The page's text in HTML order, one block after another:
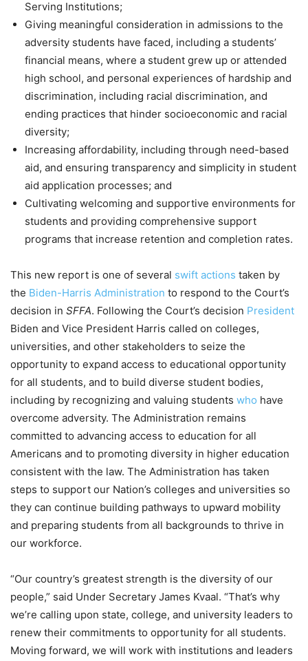
Serving Institutions;
Giving meaningful consideration in admissions to the
adversity students have faced, including a students’
financial means, where a student grew up or attended
high school, and personal experiences of hardship and
discrimination, including racial discrimination, and
ending practices that hinder socioeconomic and racial
diversity;
Increasing affordability, including through need-based
aid, and ensuring transparency and simplicity in student
aid application processes; and
Cultivating welcoming and supportive environments for
students and providing comprehensive support
programs that increase retention and completion rates.
This new report is one of several swift actions taken by
the Biden-Harris Administration to respond to the Court’s
decision in SFFA. Following the Court’s decision President
Biden and Vice President Harris called on colleges,
universities, and other stakeholders to seize the
opportunity to expand access to educational opportunity
for all students, and to build diverse student bodies,
including by recognizing and valuing students who have
overcome adversity. The Administration remains
committed to advancing access to education for all
Americans and to promoting diversity in higher education
consistent with the law. The Administration has taken
steps to support our Nation’s colleges and universities so
they can continue building pathways to upward mobility
and preparing students from all backgrounds to thrive in
our workforce.
“Our country’s greatest strength is the diversity of our
people,” said Under Secretary James Kvaal. “That’s why
we’re calling upon state, college, and university leaders to
renew their commitments to opportunity for all students.
Moving forward, we will work with institutions and leaders